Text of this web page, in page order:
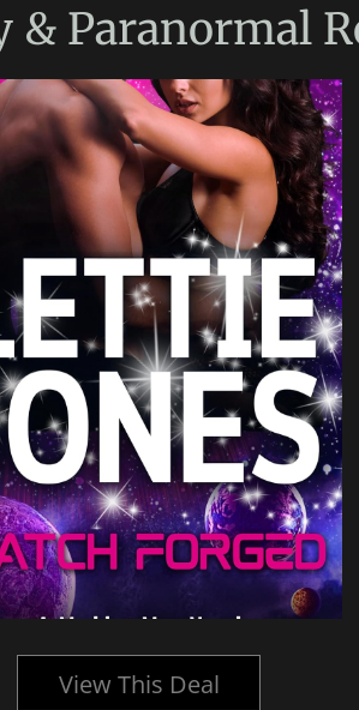
& Paranormal
View This Deal